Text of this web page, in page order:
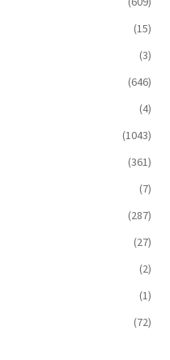
(15)
(3)
(646)
(4)
(1043)
(361)
(7)
(287)
(27)
(2)
(1)
(72)